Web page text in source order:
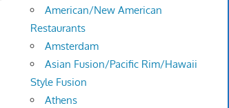
American/New American
Restaurants
Amsterdam
Asian Fusion/Pacific Rim/Hawaii
Style Fusion
Athens